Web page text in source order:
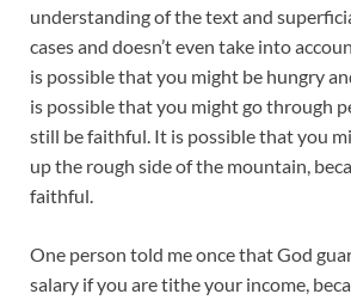
understanding of the text and
cases and doesn’t even take into
is possible that you might be hungry
is possible that you might go through
still be faithful. It is possible that you
up the rough side of the mountain,
faithful.
One person told me once that God
salary if you are tithe your income,